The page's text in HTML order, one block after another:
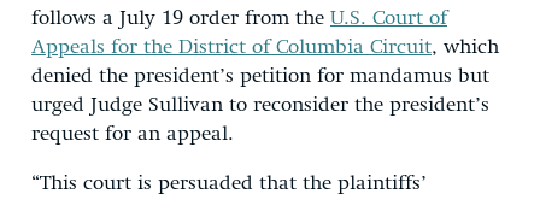
follows a July 19 order from the U.S. Court of
Appeals for the District of Columbia Circuit, which
denied the president’s petition for mandamus but
urged Judge Sullivan to reconsider the president’s
request for an appeal.
“This court is persuaded that the plaintiffs’